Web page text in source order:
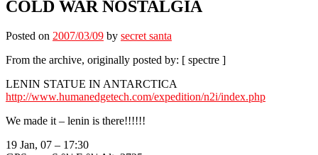
COLD WAR NOSTALGIA
Posted on 2007/03/09 by secret santa
From the archive, originally posted by: [ spectre ]
LENIN STATUE IN ANTARCTICA
http://www.humanedgetech.com/expedition/n2i/index.php
We made it – lenin is there!!!!!!
19 Jan, 07 – 17:30